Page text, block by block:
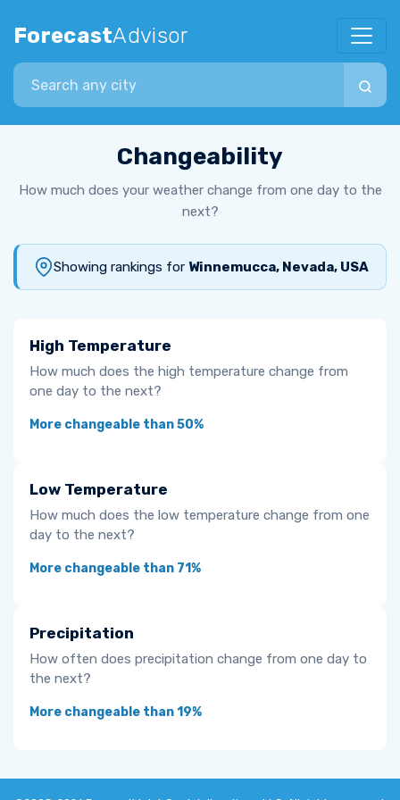
ForecastAdvisor
Search city
Changeability
How much does your weather change from one day to the
next?
Showing rankings for Winnemucca, Nevada, USA
High Temperature
How much does the high temperature change from
one day to the next?
More changeable than 50%
Low Temperature
How much does the low temperature change from one
day to the next?
More changeable than 71%
Precipitation
How often does precipitation change from one day to
the next?
More changeable than 19%